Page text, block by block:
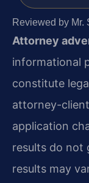
Reviewed by Mr.
Attorney
informational
constitute
attorney-
application
results do not
results may